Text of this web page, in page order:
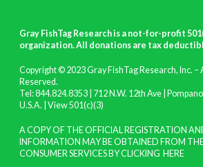
Gray FishTag Research is a not-for-profit
organization. All donations are tax
Copyright © 2023 Gray FishTag Research, Inc. –
Reserved.
Tel: 844.824.8353 | 712 N.W. 12th Ave | Pompano
U.S.A. | View 501(c)(3)
A COPY OF THE OFFICIAL REGISTRATION
INFORMATION MAY BE OBTAINED FROM
CONSUMER SERVICES BY CLICKING HERE